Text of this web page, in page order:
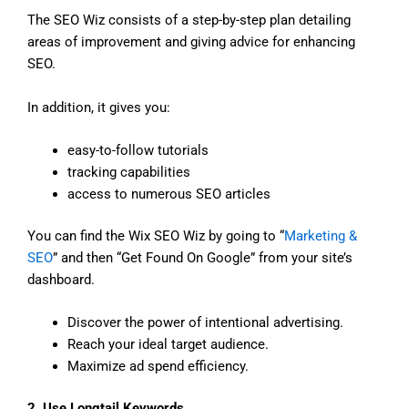
The SEO Wiz consists of a step-by-step plan detailing
areas of improvement and giving advice for enhancing
SEO.
In addition, it gives you:
easy-to-follow tutorials
tracking capabilities
access to numerous SEO articles
You can find the Wix SEO Wiz by going to “Marketing &
SEO” and then “Get Found On Google” from your site’s
dashboard.
Discover the power of intentional advertising.
Reach your ideal target audience.
Maximize ad spend efficiency.